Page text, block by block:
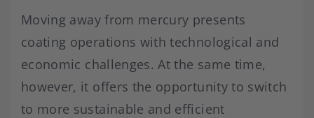
Moving away from mercury presents
coating operations with technological and
economic challenges. At the same time,
however, it offers the opportunity to switch
to more sustainable and efficient